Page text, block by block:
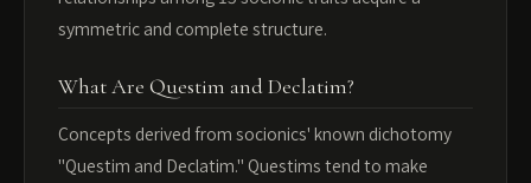
symmetric and complete structure.
What Are Questim and Declatim?
Concepts derived from socionics' known dichotomy
"Questim and Declatim." Questims tend to make